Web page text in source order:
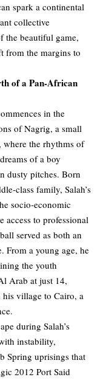
spark a continental
collective
the beautiful game,
from the margins to
of a Pan-African
in the
of Nagrig, a small
the rhythms of
of a boy
dusty pitches. Born
class family, Salah’s
socio-economic
access to professional
served as both an
From a young age, he
the youth
Arab at just 14,
village to Cairo, a
during Salah’s
instability,
Spring uprisings that
2012 Port Said